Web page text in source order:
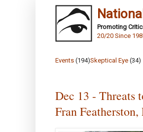
Promoting
20/20 Since
Events (194)Skeptical Eye (34)
Dec 13 - Threats
Fran Featherston,